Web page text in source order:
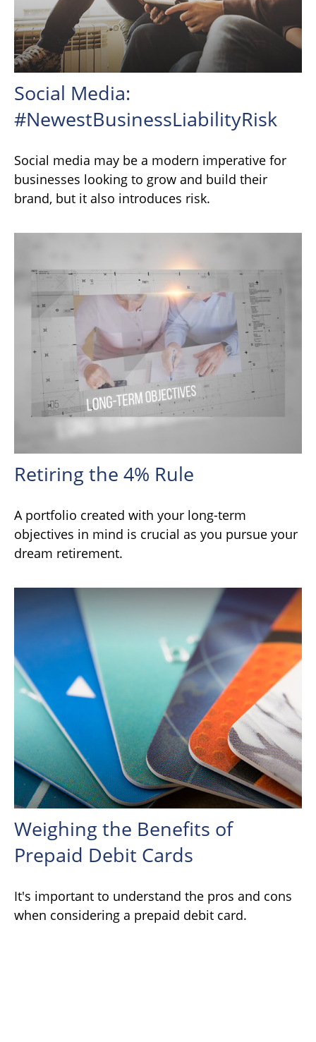
Social Media:
#NewestBusinessLiabilityRisk
Social media may be a modern imperative for
businesses looking to grow and build their
brand, but it also introduces risk.
Retiring the 4% Rule
A portfolio created with your long-term
objectives in mind is crucial as you pursue your
dream retirement.
Weighing the Benefits of
Prepaid Debit Cards
It's important to understand the pros and cons
when considering a prepaid debit card.